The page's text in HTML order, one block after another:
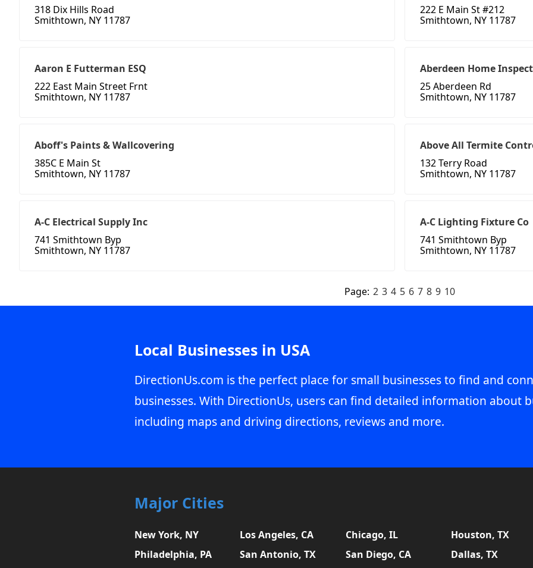
318 Dix Hills Road
Smithtown, NY 11787
222 E Main St #212
Smithtown, NY 11787
Aaron E Futterman ESQ
222 East Main Street Frnt
Smithtown, NY 11787
Aberdeen Home
25 Aberdeen Rd
Smithtown, NY 11787
Aboff's Paints & Wallcovering
385C E Main St
Smithtown, NY 11787
Above All Termite
132 Terry Road
Smithtown, NY 11787
A-C Electrical Supply Inc
741 Smithtown Byp
Smithtown, NY 11787
A-C Lighting Fixture Co
741 Smithtown Byp
Smithtown, NY 11787
Page: 2 3 4 5 6 7 8 9 10
Local Businesses in USA
DirectionUs.com is the perfect place for small businesses to find and
businesses. With DirectionUs, users can find detailed information about
including maps and driving directions, reviews and more.
Major Cities
New York, NY Los Angeles, CA Chicago, IL
Houston, TX
Philadelphia, PA
San Antonio, TX San Diego, CA
Dallas, TX